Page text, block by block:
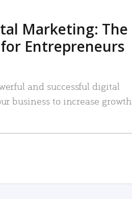
Marketing: The
Entrepreneurs
and successful digital
business to increase growth